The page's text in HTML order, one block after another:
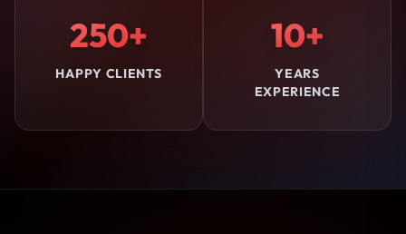
250+
HAPPY CLIENTS
10+
YEARS
EXPERIENCE